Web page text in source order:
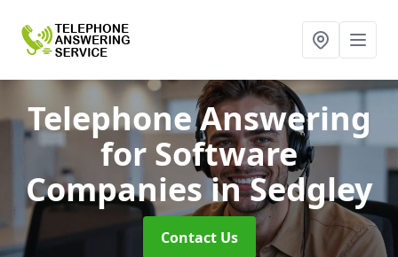
Telephone Answering
for Software
Companiesin Sedgley
Contact Us